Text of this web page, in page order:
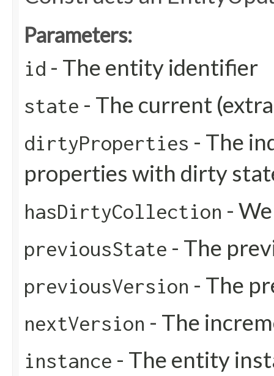
Parameters:
id - The entity identifier
state - The current
dirtyProperties - The
properties with dirty
hasDirtyCollection -
previousState - The
previousVersion - The
nextVersion - The
instance - The entity